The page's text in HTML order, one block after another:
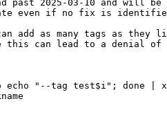
past 2025-03-10 and will be
even if no fix is
add as many tags as they
this can lead to a denial of
echo "--tag test$i"; done |